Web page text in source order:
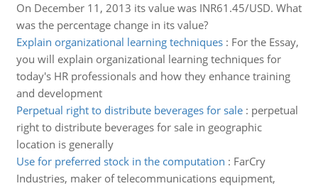
On December 11, 2013 its value was INR61.45/USD. What
was the percentage change in its value?
Explain organizational learning techniques: For the Essay,
you will explain organizational learning techniques for
today's HR professionals and how they enhance training
and development
Perpetual right to distribute beverages for sale: perpetual
right to distribute beverages for sale in geographic
location is generally
Use for preferred stock in the computation : FarCry
Industries, maker of telecommunications equipment,